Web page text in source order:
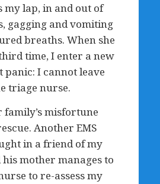
my lap, in and out of
gagging and vomiting
breaths. When she
time, I enter a new
panic: I cannot leave
triage nurse.
family’s misfortune
Another EMS
in a friend of my
mother manages to
to re-assess my